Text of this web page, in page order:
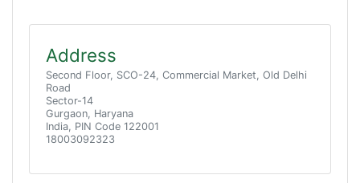
Address
Second Floor, SCO-24, Commercial Market, Old Delhi
Road
Sector-14
Gurgaon, Haryana
India, PIN Code 122001
18003092323